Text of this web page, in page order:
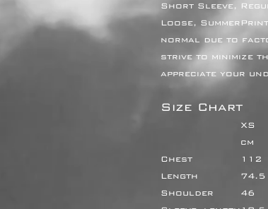
Short Sleeve,
Loose,
normal due to
strive to minimize
appreciate your
Size Chart
XS
cm
Chest
112
Length
74.5
Shoulder
46